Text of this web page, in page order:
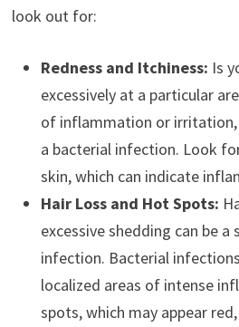
look out for:
Redness and Itchiness: Is
excessively at a particular
of inflammation or irritation,
a bacterial infection. Look
skin, which can indicate
Hair Loss and Hot Spots:
excessive shedding can be
infection. Bacterial
localized areas of intense
spots, which may appear